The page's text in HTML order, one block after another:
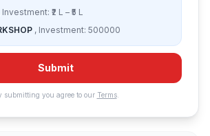
Investment: ₹2 L – ₹5 L
, Investment: 500000
Submit
submitting you agree to our Terms.